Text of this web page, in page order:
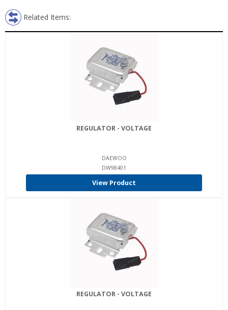
Related Items:
REGULATOR - VOLTAGE
DAEWOO
DW98401
View Product
REGULATOR - VOLTAGE